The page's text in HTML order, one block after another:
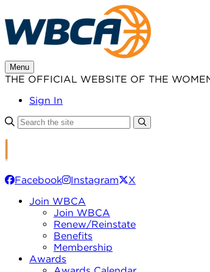
to
content
Menu
THE OFFICIAL WEBSITE OF THE
Sign In
Facebook Instagram
X
Join WBCA
Join WBCA
Renew/Reinstate
Benefits
Membership
Awards